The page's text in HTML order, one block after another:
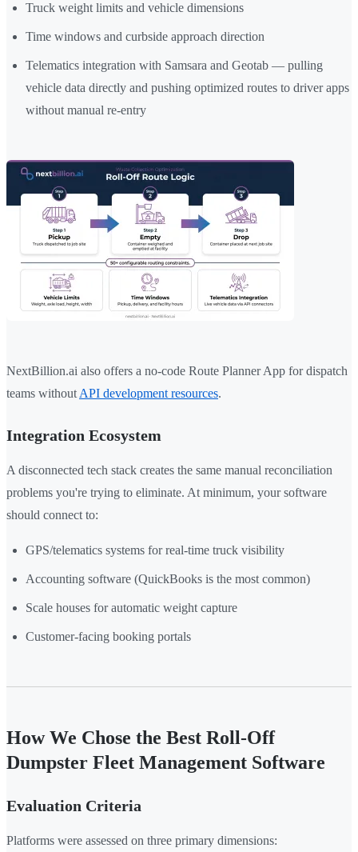
Truck weight limits and vehicle dimensions
Time windows and curbside approach direction
Telematics integration with Samsara and Geotab — pulling
vehicle data directly and pushing optimized routes to driver apps
without manual re-entry
NextBillion.ai also offers a no-code Route Planner App for dispatch
teams without API development resources.
Integration Ecosystem
A disconnected tech stack creates the same manual reconciliation
problems you're trying to eliminate. At minimum, your software
should connect to:
GPS/telematics systems for real-time truck visibility
Accounting software (QuickBooks is the most common)
Scale houses for automatic weight capture
Customer-facing booking portals
How We Chose the Best Roll-Off
Dumpster Fleet Management Software
Evaluation Criteria
Platforms were assessed on three primary dimensions: